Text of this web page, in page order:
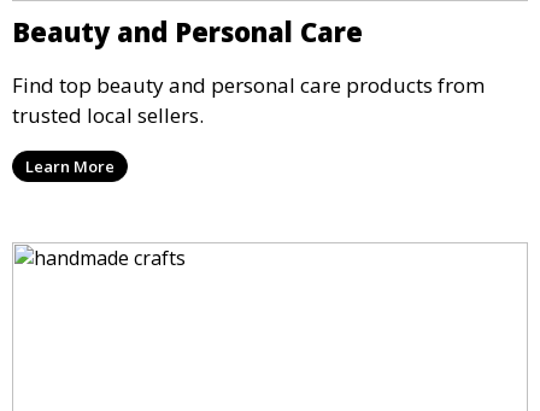
Beauty and Personal Care
Find top beauty and personal care products from
trusted local sellers.
Learn More